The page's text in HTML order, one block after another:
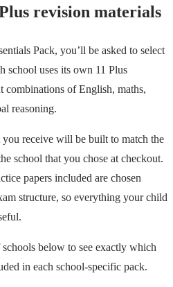
revision materials
Pack, you’ll be asked to select
school uses its own 11 Plus
combinations of English, maths,
reasoning.
receive will be built to match the
school that you chose at checkout.
papers included are chosen
structure, so everything your child
below to see exactly which
in each school-specific pack.